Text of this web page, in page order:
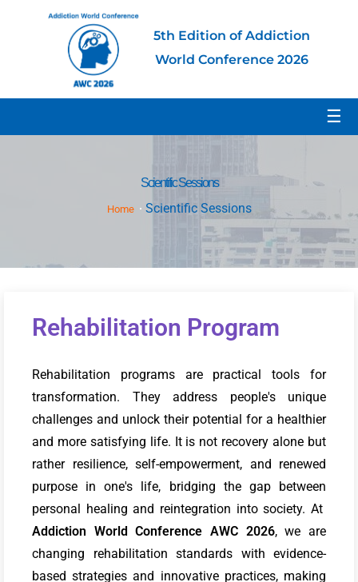
5th Edition of Addiction
World Conference 2026
☰
Scientific Sessions
Home Scientific Sessions
Rehabilitation Program
Rehabilitation programs are practical tools for
transformation. They address people's unique
challenges and unlock their potential for a healthier
and more satisfying life. It is not recovery alone but
rather resilience, self-empowerment, and renewed
purpose in one's life, bridging the gap between
personal healing and reintegration into society. At
Addiction World Conference AWC 2026, we are
changing rehabilitation standards with evidence-
based strategies and innovative practices, making